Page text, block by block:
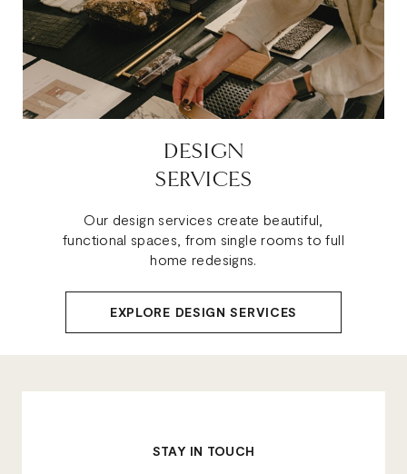
DESIGN
SERVICES
Our design services create beautiful,
functional spaces, from single rooms to full
home redesigns.
EXPLORE DESIGN SERVICES
STAY IN TOUCH